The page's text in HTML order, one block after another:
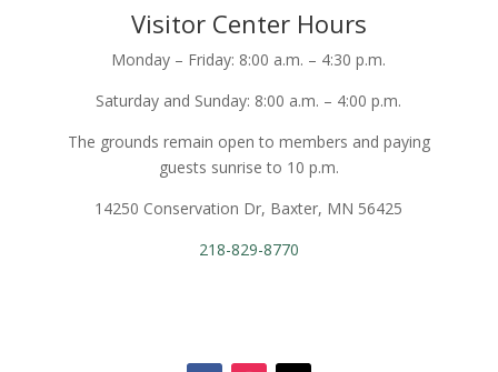
Visitor Center Hours
Monday – Friday: 8:00 a.m. – 4:30 p.m.
Saturday and Sunday: 8:00 a.m. – 4:00 p.m.
The grounds remain open to members and paying
guests sunrise to 10 p.m.
14250 Conservation Dr, Baxter, MN 56425
218-829-8770